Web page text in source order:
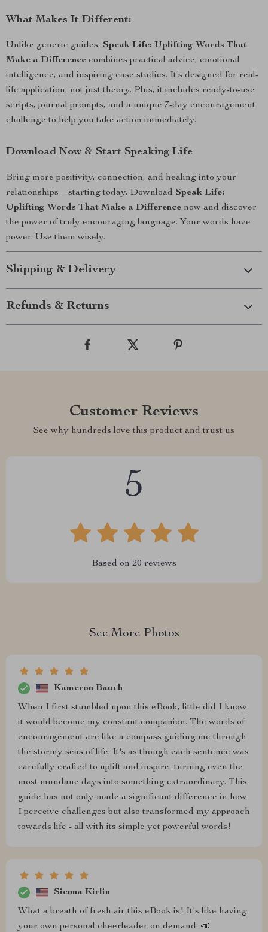
What Makes It Different:
Unlike generic guides, Speak Life: Uplifting Words That
Make a Difference combines practical advice, emotional
intelligence, and inspiring case studies. It’s designed for real-
life application, not just theory. Plus, it includes ready-to-use
scripts, journal prompts, and a unique 7-day encouragement
challenge to help you take action immediately.
Download Now & Start Speaking Life
Bring more positivity, connection, and healing into your
relationships—starting today. Download Speak Life:
Uplifting Words That Make a Difference now and discover
the power of truly encouraging language. Your words have
power. Use them wisely.
Shipping & Delivery
Refunds & Returns
Customer Reviews
See why hundreds love this product and trust us
5
Based on 20 reviews
See More Photos
Kameron Bauch
When I first stumbled upon this eBook, little did I know
it would become my constant companion. The words of
encouragement are like a compass guiding me through
the stormy seas of life. It's as though each sentence was
carefully crafted to uplift and inspire, turning even the
most mundane days into something extraordinary. This
guide has not only made a significant difference in how
I perceive challenges but also transformed my approach
towards life - all with its simple yet powerful words!
Sienna Kirlin
What a breath of fresh air this eBook is! It's like having
your own personal cheerleader on demand. 📣